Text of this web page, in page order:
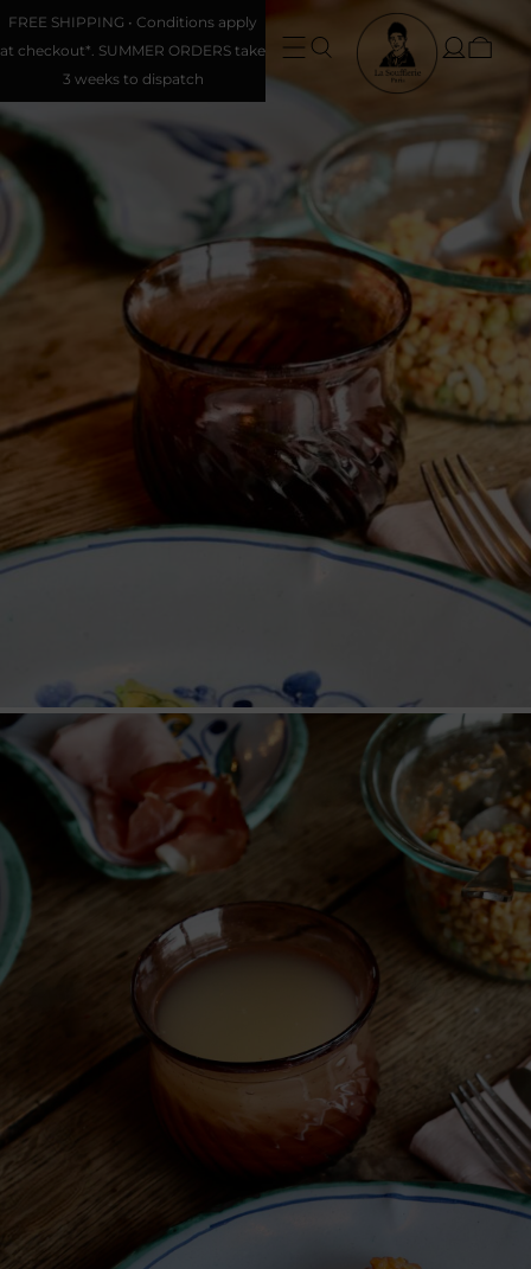
FREE SHIPPING • Conditions apply
at checkout*. SUMMER ORDERS take
3 weeks to dispatch